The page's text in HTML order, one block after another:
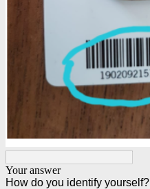
Your answer
How do you identify yourself?